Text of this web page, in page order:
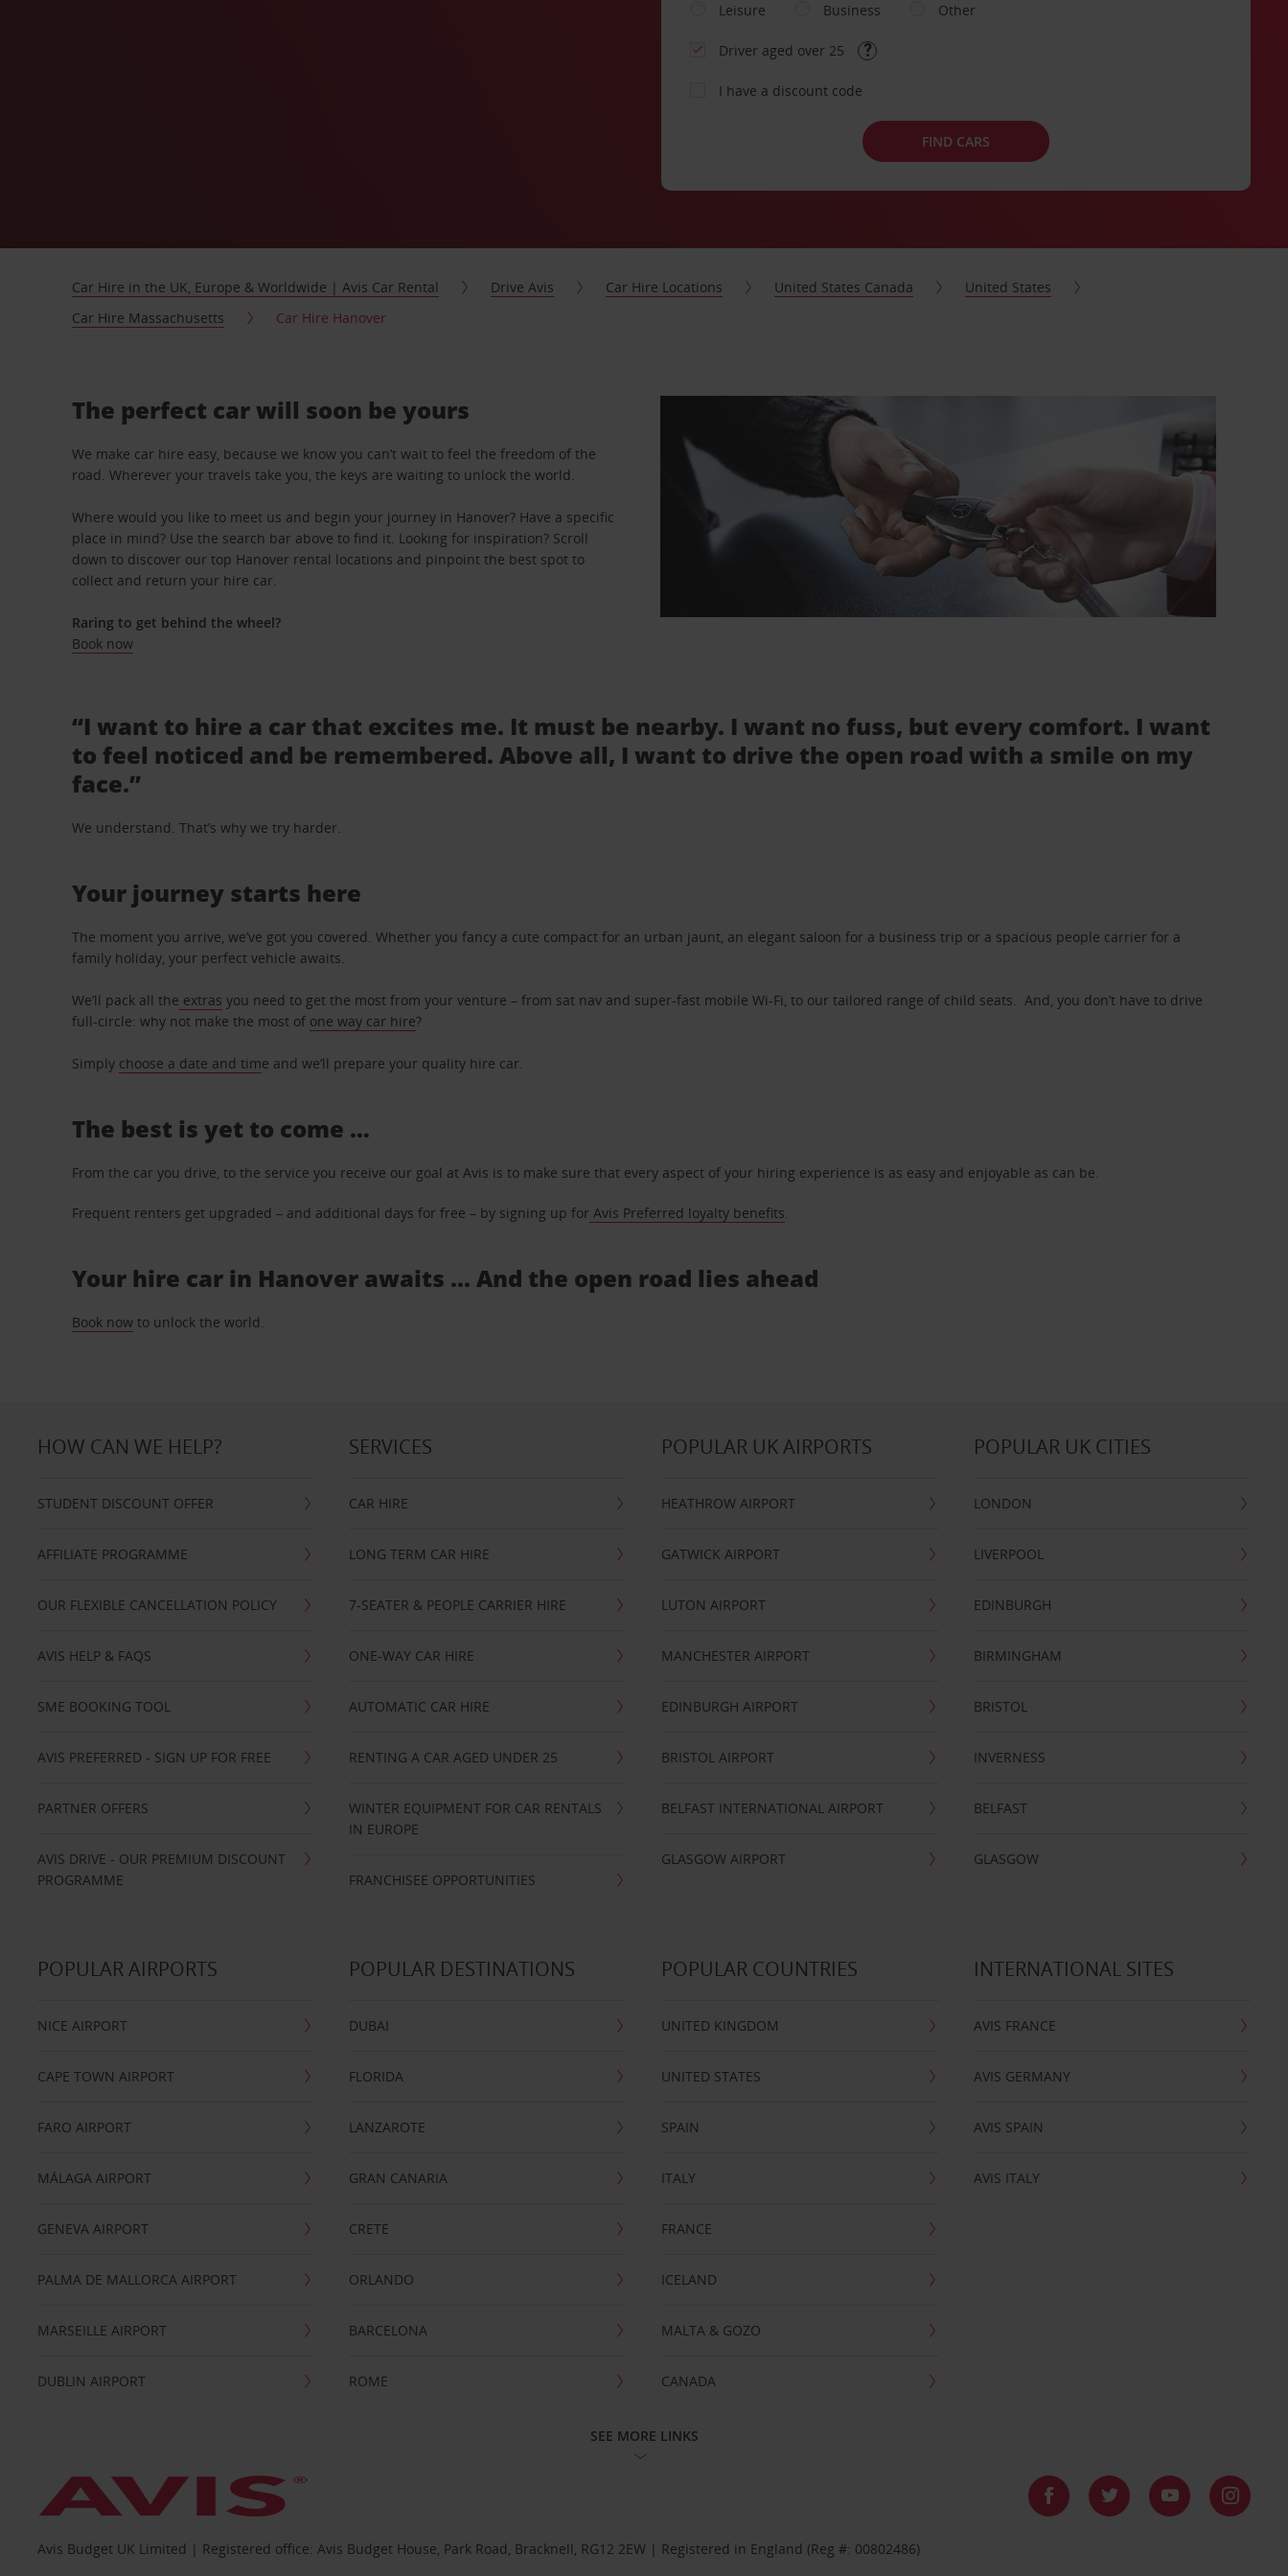
Leisure
Business Other
Driver aged over 25
I have a discount code
FIND CARS
Car Hire in the UK, Europe & Worldwide | Avis Car Rental Drive Avis Car Hire Locations United States Canada
United States
Car Hire Massachusetts
Car Hire Hanover
The perfect car will soon be yours
We make car hire easy, because we know you can’t wait to feel the freedom of the
road. Wherever your travels take you, the keys are waiting to unlock the world.
Where would you like to meet us and begin your journey in Hanover? Have a specific
place in mind? Use the search bar above to find it. Looking for inspiration? Scroll
down to discover our top Hanover rental locations and pinpoint the best spot to
collect and return your hire car.
Raring to get behind the wheel?
Book now
“I want to hire a car that excites me. It must be nearby. I want no fuss, but every comfort. I want
to feel noticed and be remembered. Above all, I want to drive the open road with a smile on my
face.”
We understand. That’s why we try harder.
Your journey starts here
The moment you arrive, we’ve got you covered. Whether you fancy a cute compact for an urban jaunt, an elegant saloon for a business trip or a spacious people carrier for a
family holiday, your perfect vehicle awaits.
We’ll pack all the extras you need to get the most from your venture – from sat nav and super-fast mobile Wi-Fi, to our tailored range of child seats. And, you don’t have to drive
full-circle: why not make the most of one way car hire?
Simply choose a date and time and we’ll prepare your quality hire car.
The best is yet to come …
From the car you drive, to the service you receive our goal at Avis is to make sure that every aspect of your hiring experience is as easy and enjoyable as can be.
Frequent renters get upgraded – and additional days for free – by signing up for Avis Preferred loyalty benefits.
Your hire car in Hanover awaits ... And the open road lies ahead
Book now to unlock the world.
HOW CAN WE HELP?
STUDENT DISCOUNT OFFER
AFFILIATE PROGRAMME
OUR FLEXIBLE CANCELLATION POLICY
AVIS HELP & FAQS
SME BOOKING TOOL
AVIS PREFERRED - SIGN UP FOR FREE
PARTNER OFFERS
AVIS DRIVE - OUR PREMIUM DISCOUNT
PROGRAMME
SERVICES
CAR HIRE
LONG TERM CAR HIRE
7-SEATER & PEOPLE CARRIER HIRE
ONE-WAY CAR HIRE
AUTOMATIC CAR HIRE
RENTING A CAR AGED UNDER 25
WINTER EQUIPMENT FOR CAR RENTALS
IN EUROPE
FRANCHISEE OPPORTUNITIES
POPULAR UK AIRPORTS
HEATHROW AIRPORT
GATWICK AIRPORT
LUTON AIRPORT
MANCHESTER AIRPORT
EDINBURGH AIRPORT
BRISTOL AIRPORT
BELFAST INTERNATIONAL AIRPORT
GLASGOW AIRPORT
POPULAR UK CITIES
LONDON
LIVERPOOL
EDINBURGH
BIRMINGHAM
BRISTOL
INVERNESS
BELFAST
GLASGOW
POPULAR AIRPORTS
NICE AIRPORT
CAPE TOWN AIRPORT
FARO AIRPORT
MÁLAGA AIRPORT
GENEVA AIRPORT
PALMA DE MALLORCA AIRPORT
MARSEILLE AIRPORT
DUBLIN AIRPORT
POPULAR DESTINATIONS
DUBAI
FLORIDA
LANZAROTE
GRAN CANARIA
CRETE
ORLANDO
BARCELONA
ROME
POPULAR COUNTRIES
UNITED KINGDOM
UNITED STATES
SPAIN
ITALY
FRANCE
ICELAND
MALTA & GOZO
CANADA
INTERNATIONAL SITES
AVIS FRANCE
AVIS GERMANY
AVIS SPAIN
AVIS ITALY
SEE MORE LINKS
Avis Budget UK Limited | Registered office: Avis Budget House, Park Road, Bracknell, RG12 2EW | Registered in England (Reg #: 00802486)